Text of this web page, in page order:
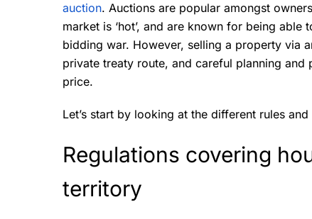
auction. Auctions are popular amongst
market is ‘hot’, and are known for being
bidding war. However, selling a property via
private treaty route, and careful planning
price.
Let’s start by looking at the different rules
Regulations covering
territory